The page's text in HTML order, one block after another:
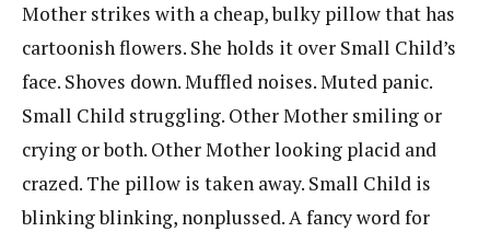
Mother strikes with a cheap, bulky pillow that has
cartoonish flowers. She holds it over Small Child’s
face. Shoves down. Muffled noises. Muted panic.
Small Child struggling. Other Mother smiling or
crying or both. Other Mother looking placid and
crazed. The pillow is taken away. Small Child is
blinking blinking, nonplussed. A fancy word for